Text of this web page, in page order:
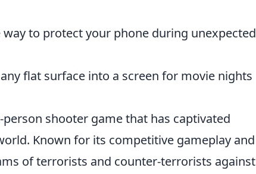
way to protect your phone during unexpected
flat surface into a screen for movie nights
shooter game that has captivated
Known for its competitive gameplay and
of terrorists and counter-terrorists against